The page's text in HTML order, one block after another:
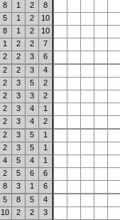
8 1 2
8
5 1 2
10
8 1 2
10
1 2 2
7
2 2 3
6
2 2 3
4
2 3 5
2
2 3 3
2
2 3 4
1
2 3 4
2
2 3 5
1
2 3 5
1
4 5 4
1
2 5 6
6
8 3 1
6
5 8 5
4
10 2 2
3